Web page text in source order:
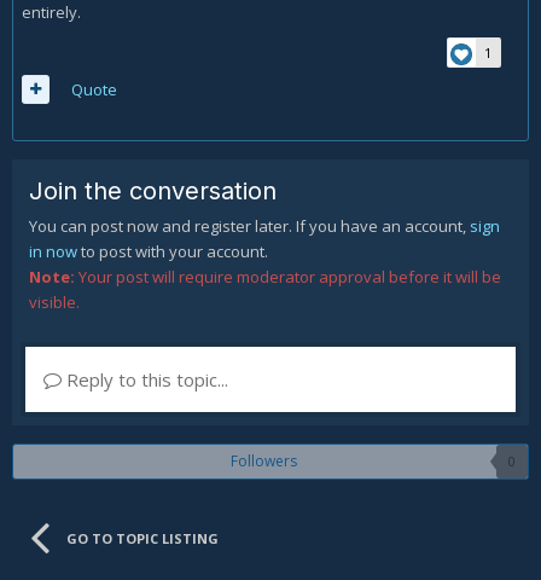
entirely.
1
Quote
Join the conversation
You can post now and register later. If you have an account, sign
in nowto post with your account.
Note: Your post will require moderator approval before it will be
visible.
Reply to this topic...
Followers 0
GO TO TOPIC LISTING